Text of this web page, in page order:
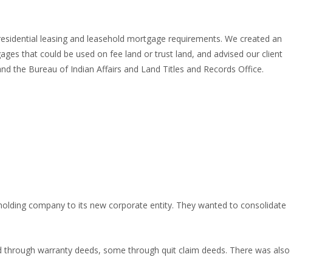
leasing and leasehold mortgage requirements. We created an
that could be used on fee land or trust land, and advised our client
the Bureau of Indian Affairs and Land Titles and Records Office.
company to its new corporate entity. They wanted to consolidate
warranty deeds, some through quit claim deeds. There was also